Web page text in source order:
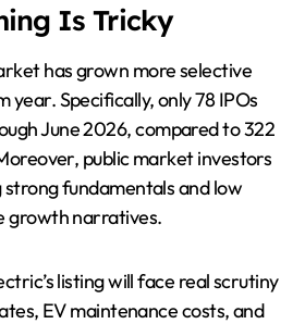
Is Tricky
has grown more selective
year. Specifically, only 78 IPOs
June 2026, compared to 322
public market investors
fundamentals and low
growth narratives.
listing will face real scrutiny
EV maintenance costs, and